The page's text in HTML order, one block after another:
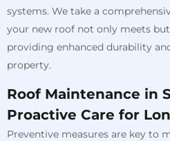
systems. We take a
your new roof not only meets
providing enhanced durability
property.
Roof Maintenance in
Proactive Care for
Preventive measures are key to